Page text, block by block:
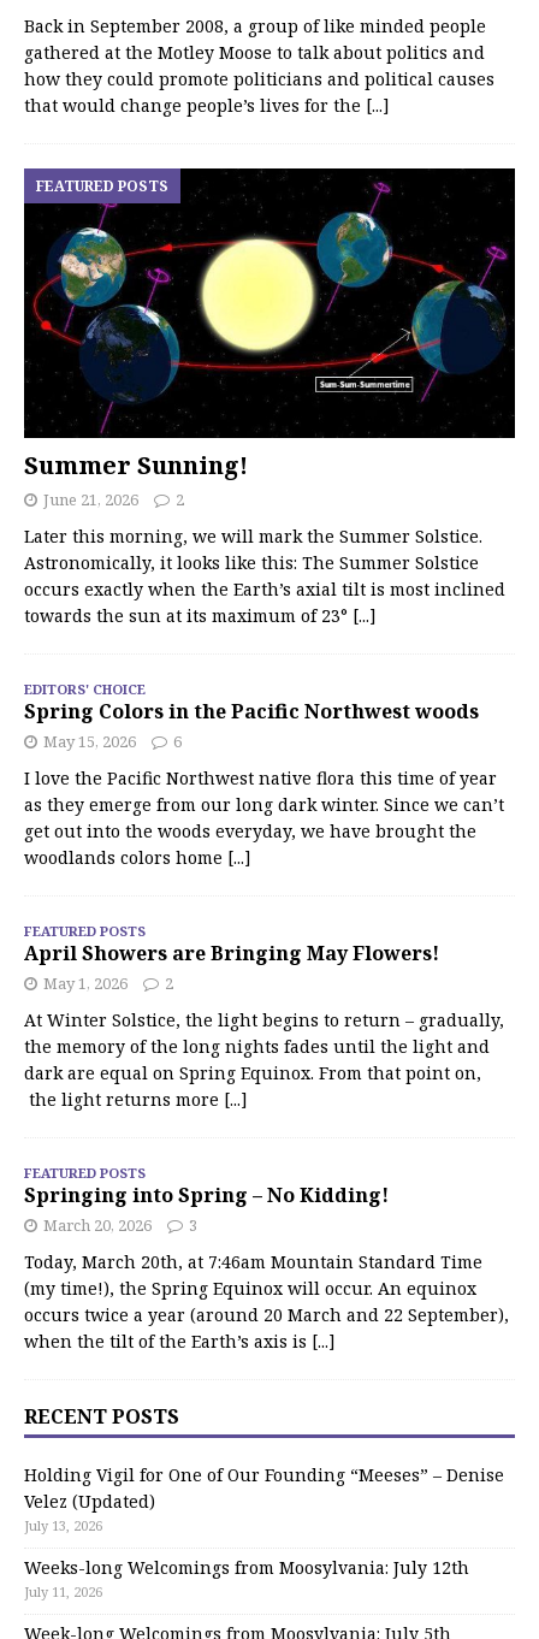
Back in September 2008, a group of like minded people
gathered at the Motley Moose to talk about politics and
how they could promote politicians and political causes
that would change people’s lives for the [...]
Summer Sunning!
FEATURED POSTS
June 21, 2026 2
Later this morning, we will mark the Summer Solstice.
Astronomically, it looks like this: The Summer Solstice
occurs exactly when the Earth’s axial tilt is most inclined
towards the sun at its maximum of 23° [...]
EDITORS' CHOICE
Spring Colors in the Pacific Northwest woods
May 15, 2026 6
I love the Pacific Northwest native flora this time of year
as they emerge from our long dark winter. Since we can’t
get out into the woods everyday, we have brought the
woodlands colors home [...]
FEATURED POSTS
April Showers are Bringing May Flowers!
May 1, 2026 2
At Winter Solstice, the light begins to return – gradually,
the memory of the long nights fades until the light and
dark are equal on Spring Equinox. From that point on,
the light returns more [...]
FEATURED POSTS
Springing into Spring – No Kidding!
March 20, 2026 3
Today, March 20th, at 7:46am Mountain Standard Time
(my time!), the Spring Equinox will occur. An equinox
occurs twice a year (around 20 March and 22 September),
when the tilt of the Earth’s axis is [...]
RECENT POSTS
Holding Vigil for One of Our Founding “Meeses” – Denise
Velez (Updated)
July 13, 2026
Weeks-long Welcomings from Moosylvania: July 12th
July 11, 2026
Week-long Welcomings from Moosylvania: July 5th